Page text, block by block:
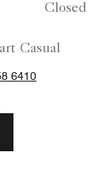
Closed
Casual
6410